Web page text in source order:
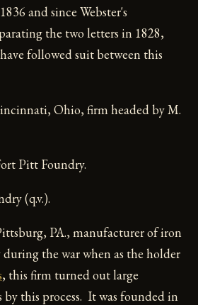
and since Webster's
the two letters in 1828,
followed suit between this
Ohio, firm headed by M.
Pitt Foundry.
(q.v.).
PA., manufacturer of iron
the war when as the holder
, this firm turned out large
by this process. It was founded in